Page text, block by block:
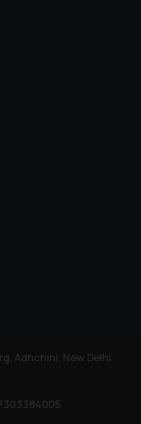
Adhchini, New Delhi